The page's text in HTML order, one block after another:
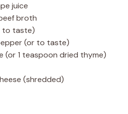
juice
broth
to taste)
(or to taste)
(or1 teaspoon dried thyme)
(shredded)